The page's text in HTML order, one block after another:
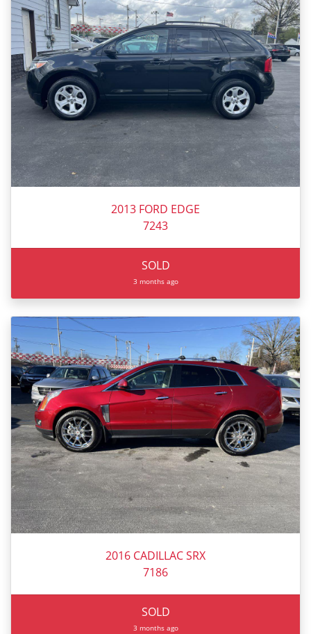
2013 FORD EDGE
7243
SOLD
3 months ago
2016 CADILLAC SRX
7186
SOLD
3 months ago